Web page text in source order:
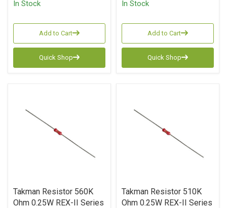
In Stock
Add to Cart
Quick Shop
In Stock
Add to Cart
Quick Shop
Takman Resistor 560K
Ohm 0.25W REX-II Series
Takman Resistor 510K
Ohm 0.25W REX-II Series